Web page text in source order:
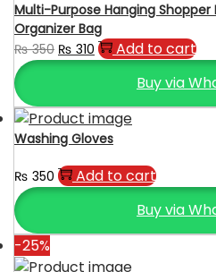
Multi-Purpose Hanging Shopper
Organizer Bag
₨350 Original
price
₨ 350.
₨ 310 Current
price
₨ 310.
Add to cart
Buy via
Washing Gloves
₨ 350
Add to cart
Buy via
-25%